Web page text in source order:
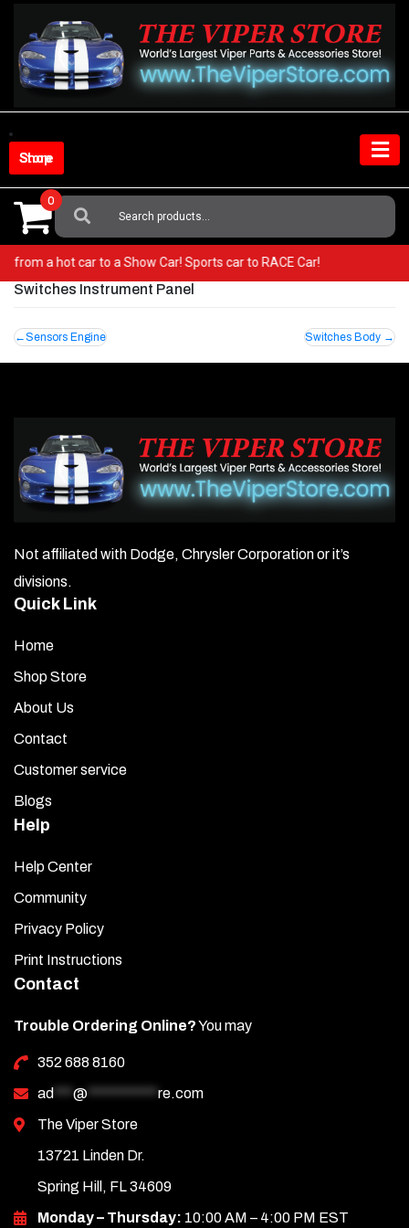
content
Shop Store
Search
For:
0
from a hot car to a Show Car! Sports car to RACE Car!
Switches Instrument Panel
Post
navigation
Sensors Engine Switches Body
Not affiliated with Dodge, Chrysler Corporation or it’s
divisions.
Quick Link
Home
Shop Store
About Us
Contact
Customer service
Blogs
Help
Help Center
Community
Privacy Policy
Print Instructions
Contact
Trouble Ordering Online?You may
352 688 8160
ad
@
re.com
The Viper Store
13721 Linden Dr.
Spring Hill, FL 34609
Monday – Thursday: 10:00 AM – 4:00 PM EST